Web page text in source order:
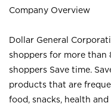
Company Overview
Dollar General
shoppers for more than
shoppers Save time.
products that are
food, snacks, health